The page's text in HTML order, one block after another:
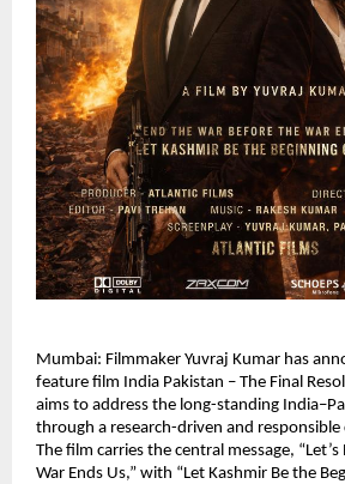
Mumbai: Filmmaker Yuvraj Kumar has
feature film India Pakistan – The Final
aims to address the long-standing
through a research-driven and responsible
The film carries the central message,
War Ends Us,” with “Let Kashmir Be the